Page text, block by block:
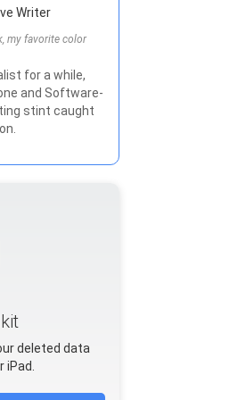
Writer
my favorite color
for a while,
and Software-
stint caught
deleted data
iPad.